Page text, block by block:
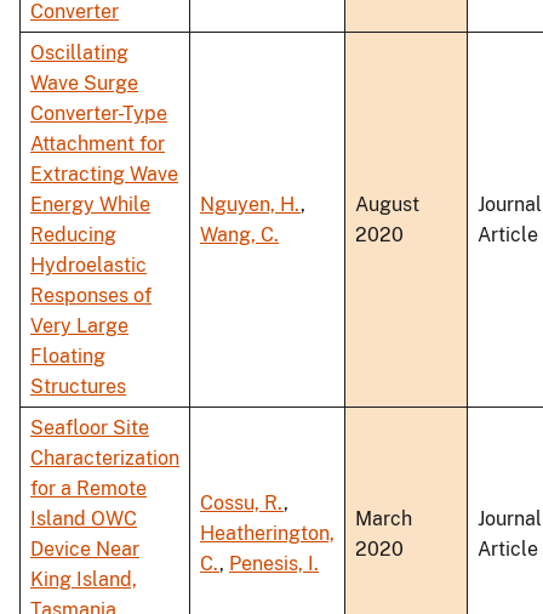
Converter
Oscillating
Wave Surge
Converter-Type
Attachment for
Extracting Wave
Energy While
Reducing
Hydroelastic
Responses of
Very Large
Floating
Structures
Nguyen, H.,
Wang, C.
August
2020
Journal
Article
Seafloor Site
Characterization
for a Remote
Island OWC
Device Near
King Island,
Cossu, R.,
Heatherington,
C., Penesis, I.
March
2020
Journal
Article